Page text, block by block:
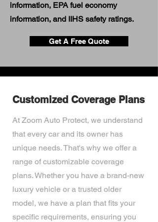
information, EPA fuel economy
information, and IIHS safety ratings.
Get A Free Quote
Customized Coverage Plans
At Zoom Auto Protect, we understand
that every car and its owner has
unique needs. That's why we offer a
range of customizable coverage
plans. Whether you have a brand-new
luxury vehicle or a trusted older
model, we have a plan that fits your
specific requirements, ensuring you